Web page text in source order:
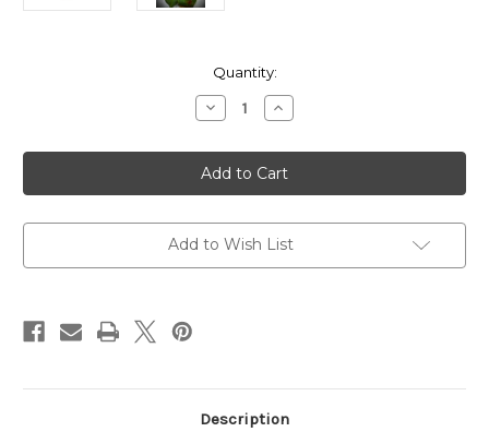
Quantity:
Decrease
Quantity
Datil
Peach
Marmalade
Increase
Quantity
Datil
Peach
Marmalade
Add to Wish List
Description